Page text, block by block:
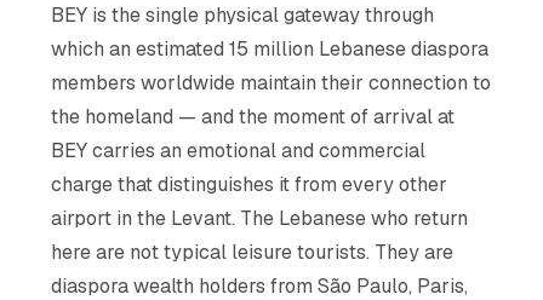
BEY is the single physical gateway through
which an estimated 15 million Lebanese diaspora
members worldwide maintain their connection to
the homeland — and the moment of arrival at
BEY carries an emotional and commercial
charge that distinguishes it from every other
airport in the Levant. The Lebanese who return
here are not typical leisure tourists. They are
diaspora wealth holders from São Paulo, Paris,